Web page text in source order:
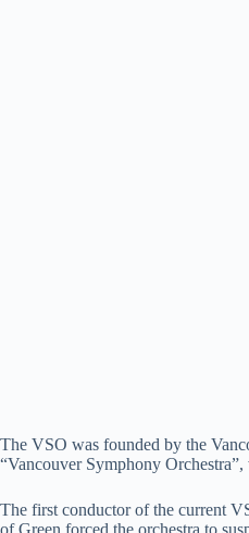
The VSO was founded by the
“Vancouver Symphony
The first conductor of the current
of Green forced the orchestra to